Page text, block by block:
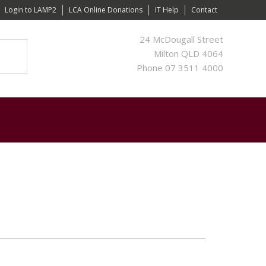
Login to LAMP2 LCA Online Donations IT Help Contact
24 McDougall Street
Milton QLD 4064
Phone 07 3511 4000